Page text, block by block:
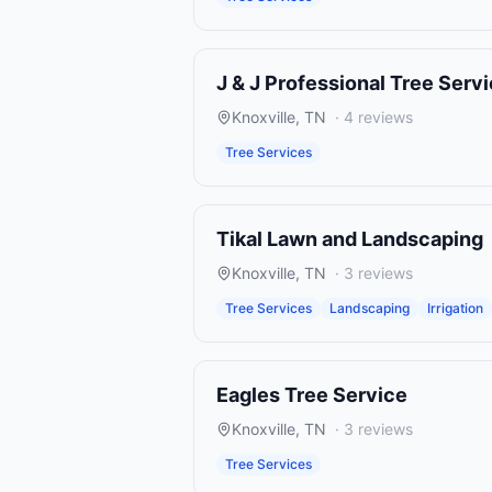
J & J Professional Tree
Knoxville, TN · 4 reviews
Tree Services
Tikal Lawn and Landscaping
Knoxville, TN · 3 reviews
Tree Services Landscaping Irrigation
Eagles Tree Service
Knoxville, TN · 3 reviews
Tree Services